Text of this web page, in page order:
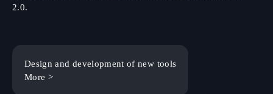
2.0.
Design and development of new tools
More >